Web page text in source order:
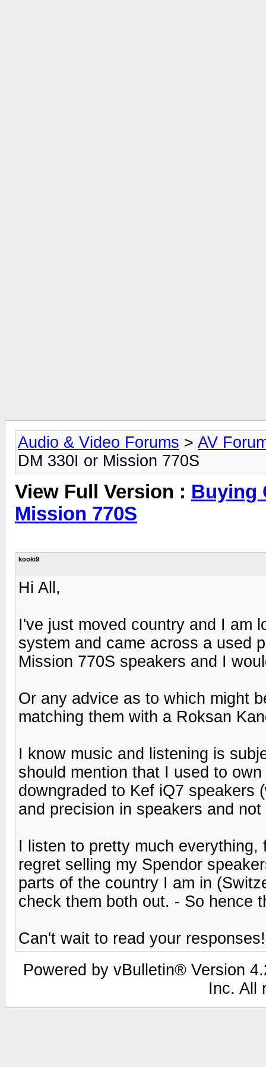
Audio & Video Forums > AV
DM 330I or Mission 770S
View Full Version : Buying
Mission 770S
kooki9
Hi All,
I've just moved country and I am
system and came across a used
Mission 770S speakers and I
Or any advice as to which might
matching them with a Roksan
I know music and listening is
should mention that I used to
downgraded to Kef iQ7 speakers
and precision in speakers and
I listen to pretty much
regret selling my Spendor
parts of the country I am in
check them both out. - So hence
Can't wait to read your responses!
Powered by vBulletin® Version
Inc. All